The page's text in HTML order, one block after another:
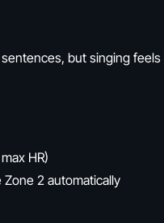
but singing
HR)
2 automatically